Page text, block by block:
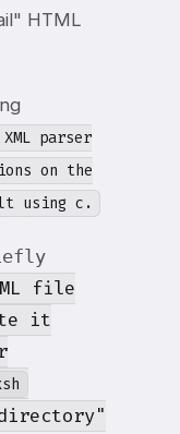
HTML
parser
on the
using c .
file
it